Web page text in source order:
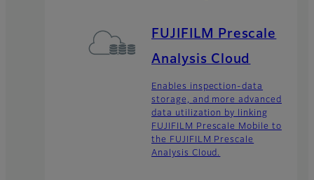
FUJIFILM Prescale
Analysis Cloud
Enables inspection-data
storage, and more advanced
data utilization by linking
FUJIFILM Prescale Mobile to
the FUJIFILM Prescale
Analysis Cloud.